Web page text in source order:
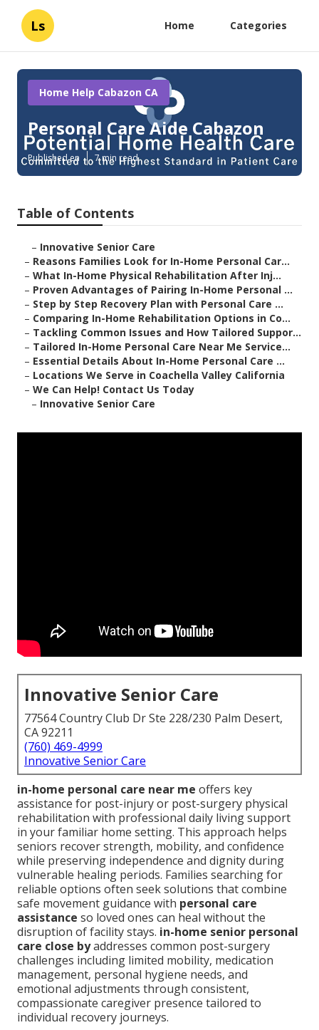
Ls Home Categories
Home Help Cabazon CA
Personal Care Aide Cabazon
Published en 7 min read
Table of Contents
– Innovative Senior Care
– Reasons Families Look for In-Home Personal Car...
– What In-Home Physical Rehabilitation After Inj...
– Proven Advantages of Pairing In-Home Personal ...
– Step by Step Recovery Plan with Personal Care ...
– Comparing In-Home Rehabilitation Options in Co...
– Tackling Common Issues and How Tailored Suppor...
– Tailored In-Home Personal Care Near Me Service...
– Essential Details About In-Home Personal Care ...
– Locations We Serve in Coachella Valley California
– We Can Help! Contact Us Today
– Innovative Senior Care
Innovative Senior Care
77564 Country Club Dr Ste 228/230 Palm Desert,
CA 92211
(760) 469-4999
Innovative Senior Care
in-home personal care near me offers key
assistance for post-injury or post-surgery physical
rehabilitation with professional daily living support
in your familiar home setting. This approach helps
seniors recover strength, mobility, and confidence
while preserving independence and dignity during
vulnerable healing periods. Families searching for
reliable options often seek solutions that combine
safe movement guidance with personal care
assistance so loved ones can heal without the
disruption of facility stays. in-home senior personal
care close byaddresses common post-surgery
challenges including limited mobility, medication
management, personal hygiene needs, and
emotional adjustments through consistent,
compassionate caregiver presence tailored to
individual recovery journeys.